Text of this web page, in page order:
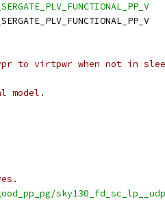
to virtpwr when not in
model.